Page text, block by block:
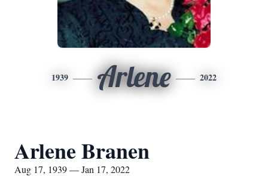
1939 Arlene 2022
Arlene Branen
Aug 17, 1939 — Jan 17, 2022